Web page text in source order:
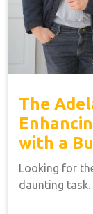
The
with a
Looking for
daunting